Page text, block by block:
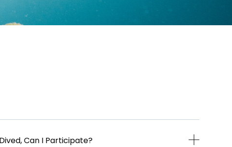
Can I Participate?